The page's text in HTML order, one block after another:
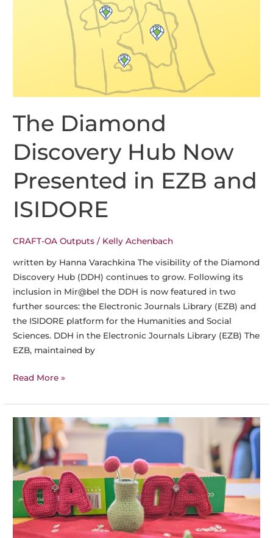
The Diamond
Discovery Hub Now
Presented in EZB and
ISIDORE
CRAFT-OA Outputs / Kelly Achenbach
written by Hanna Varachkina The visibility of the Diamond
Discovery Hub (DDH) continues to grow. Following its
inclusion in Mir@bel the DDH is now featured in two
further sources: the Electronic Journals Library (EZB) and
the ISIDORE platform for the Humanities and Social
Sciences. DDH in the Electronic Journals Library (EZB) The
EZB, maintained by
The
Discovery
Hub
Now
Presented
in
EZB
and
ISIDORE
Read More »